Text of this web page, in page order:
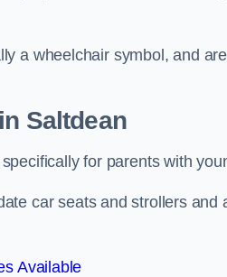
a wheelchair symbol, and
Saltdean
for parents with
car seats and strollers and
Available